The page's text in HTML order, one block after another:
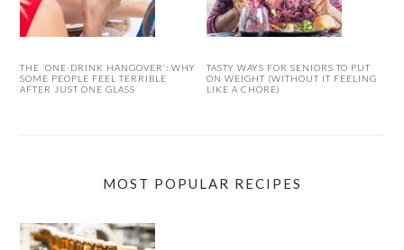
THE ‘ONE-DRINK HANGOVER’: WHY
SOME PEOPLE FEEL TERRIBLE
AFTER JUST ONE GLASS
TASTY WAYS FOR SENIORS TO PUT
ON WEIGHT (WITHOUT IT FEELING
LIKE A CHORE)
MOST POPULAR RECIPES